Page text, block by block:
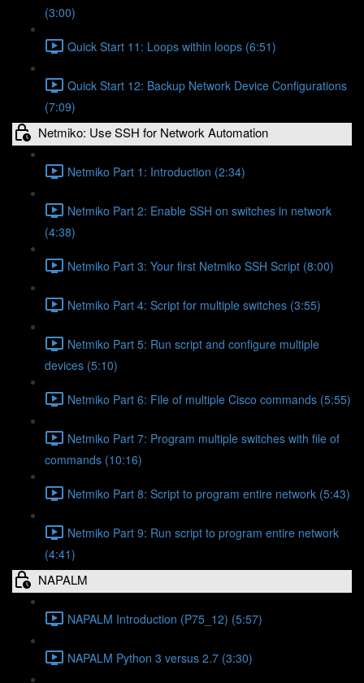
(3:00)
Quick Start 11: Loops within loops (6:51)
Quick Start 12: Backup Network Device Configurations
(7:09)
Netmiko: Use SSH for Network Automation
Netmiko Part 1: Introduction (2:34)
Netmiko Part 2: Enable SSH on switches in network
(4:38)
Netmiko Part 3: Your first Netmiko SSH Script (8:00)
Netmiko Part 4: Script for multiple switches (3:55)
Netmiko Part 5: Run script and configure multiple
devices (5:10)
Netmiko Part 6: File of multiple Cisco commands (5:55)
Netmiko Part 7: Program multiple switches with file of
commands (10:16)
Netmiko Part 8: Script to program entire network (5:43)
Netmiko Part 9: Run script to program entire network
(4:41)
NAPALM
NAPALM Introduction (P75_12) (5:57)
NAPALM Python 3 versus 2.7 (3:30)